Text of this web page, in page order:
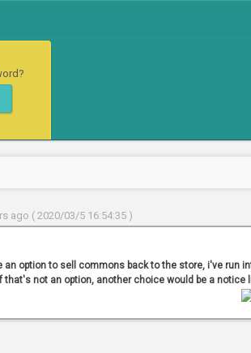
ago ( 2020/03/5 16:54:35 )
an option to sell commons back to the store, i've run
If that's not an option, another choice would be a